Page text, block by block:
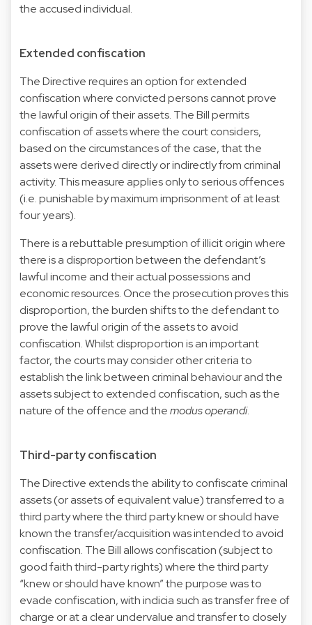
the accused individual.
Extended confiscation
The Directive requires an option for extended
confiscation where convicted persons cannot prove
the lawful origin of their assets. The Bill permits
confiscation of assets where the court considers,
based on the circumstances of the case, that the
assets were derived directly or indirectly from criminal
activity. This measure applies only to serious offences
(i.e. punishable by maximum imprisonment of at least
four years).
There is a rebuttable presumption of illicit origin where
there is a disproportion between the defendant’s
lawful income and their actual possessions and
economic resources. Once the prosecution proves this
disproportion, the burden shifts to the defendant to
prove the lawful origin of the assets to avoid
confiscation. Whilst disproportion is an important
factor, the courts may consider other criteria to
establish the link between criminal behaviour and the
assets subject to extended confiscation, such as the
nature of the offence and themodus operandi.
Third-party confiscation
The Directive extends the ability to confiscate criminal
assets (or assets of equivalent value) transferred to a
third party where the third party knew or should have
known the transfer/acquisition was intended to avoid
confiscation. The Bill allows confiscation (subject to
good faith third-party rights) where the third party
“knew or should have known” the purpose was to
evade confiscation, with indicia such as transfer free of
charge or at a clear undervalue and transfer to closely